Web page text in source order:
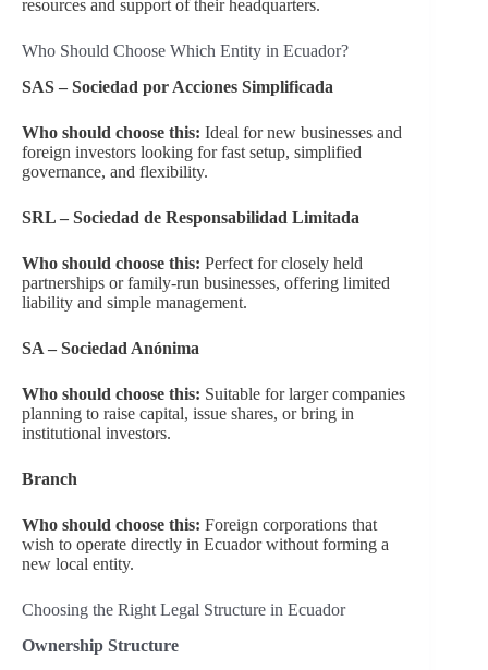
resources and support of their headquarters.
Who Should Choose Which Entity in Ecuador?
SAS – Sociedad por Acciones Simplificada
Who should choose this: Ideal for new businesses and
foreign investors looking for fast setup, simplified
governance, and flexibility.
SRL – Sociedad de Responsabilidad Limitada
Who should choose this: Perfect for closely held
partnerships or family-run businesses, offering limited
liability and simple management.
SA – Sociedad Anónima
Who should choose this: Suitable for larger companies
planning to raise capital, issue shares, or bring in
institutional investors.
Branch
Who should choose this: Foreign corporations that
wish to operate directly in Ecuador without forming a
new local entity.
Choosing the Right Legal Structure in Ecuador
Ownership Structure